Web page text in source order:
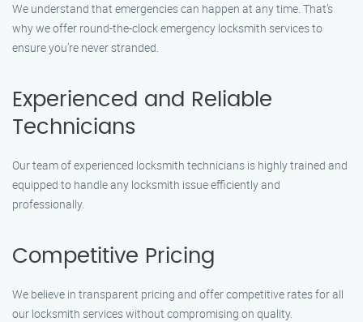
We understand that emergencies can happen at any time. That’s
why we offer round-the-clock emergency locksmith services to
ensure you’re never stranded.
Experienced and Reliable
Technicians
Our team of experienced locksmith technicians is highly trained and
equipped to handle any locksmith issue efficiently and
professionally.
Competitive Pricing
We believe in transparent pricing and offer competitive rates for all
our locksmith services without compromising on quality.